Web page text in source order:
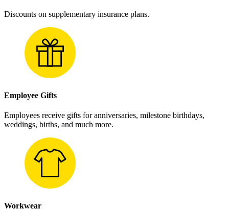
Discounts on supplementary insurance plans.
Employee Gifts
Employees receive gifts for anniversaries, milestone birthdays,
weddings, births, and much more.
Workwear